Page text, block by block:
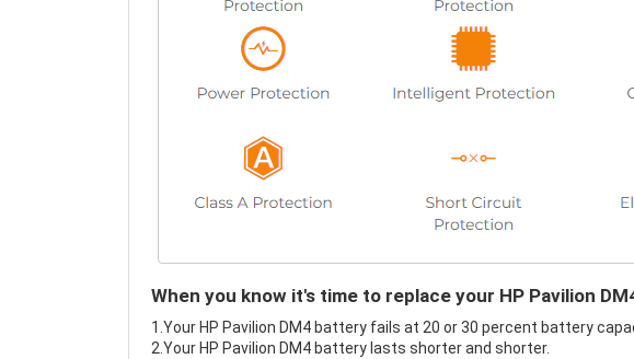
When you know it's time to replace your HP Pavilion
1.Your HP Pavilion DM4 battery fails at 20 or 30 percent battery
2.Your HP Pavilion DM4 battery lasts shorter and shorter.